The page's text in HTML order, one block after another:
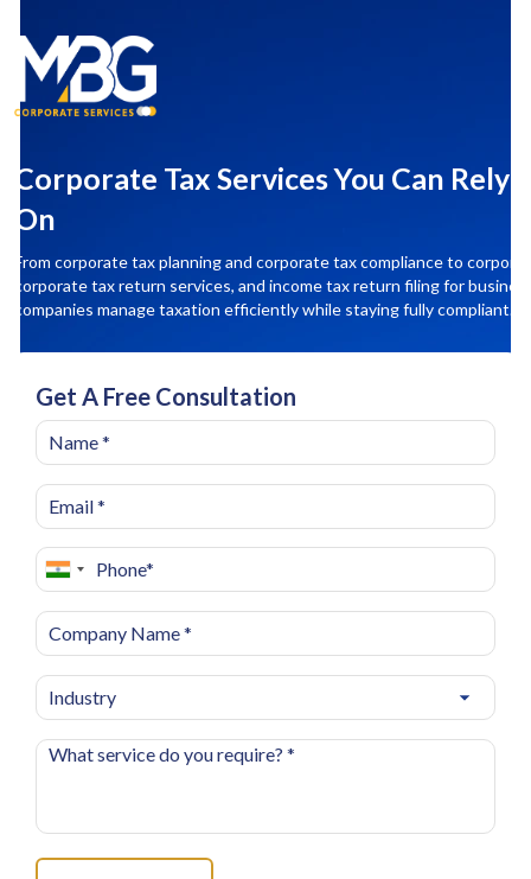
Corporate Tax Services You Can Rely
On
From corporate tax planning and corporate tax compliance to
corporate tax return services, and income tax return filing for
companies manage taxation efficiently while staying fully compliant.
Get A Free Consultation